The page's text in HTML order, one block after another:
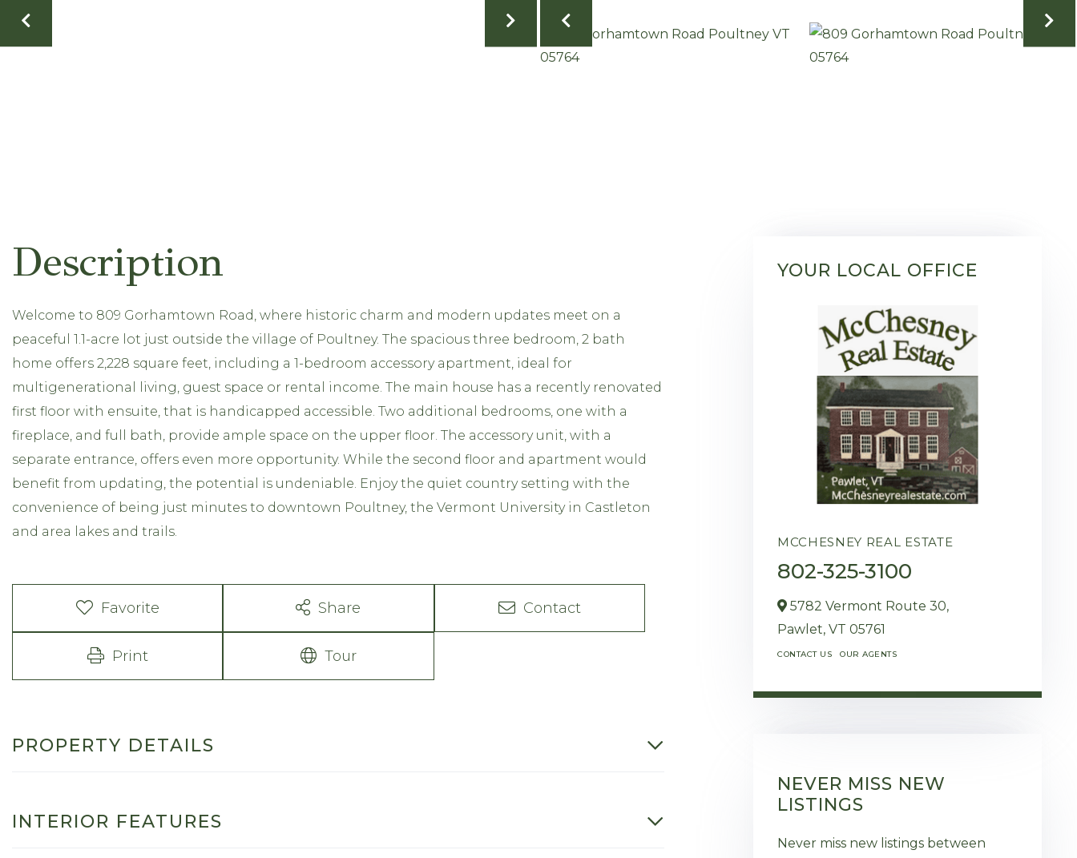
Welcome to 809 Gorhamtown Road, where historic charm and modern updates meet on a
peaceful 1.1-acre lot just outside the village of Poultney. The spacious three bedroom, 2 bath
home offers 2,228 square feet, including a 1-bedroom accessory apartment, ideal for
multigenerational living, guest space or rental income. The main house has a recently renovated
first floor with ensuite, that is handicapped accessible. Two additional bedrooms, one with a
fireplace, and full bath, provide ample space on the upper floor. The accessory unit, with a
separate entrance, offers even more opportunity. While the second floor and apartment would
benefit from updating, the potential is undeniable. Enjoy the quiet country setting with the
convenience of being just minutes to downtown Poultney, the Vermont University in Castleton
and area lakes and trails.
Favorite Share Contact
Print Tour
PROPERTY DETAILS
INTERIOR FEATURES
YOUR LOCAL OFFICE
MCCHESNEY REAL ESTATE
802-325-3100
5782 Vermont Route 30,
Pawlet, VT 05761
CONTACT US OUR AGENTS
NEVER MISS NEW
LISTINGS
Never miss new listings between